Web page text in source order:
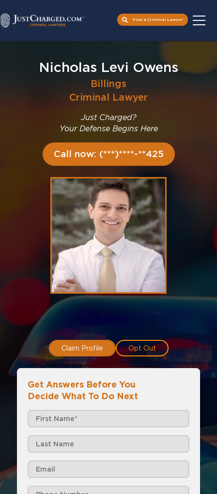
Find a Criminal Lawyer
Nicholas Levi Owens
Billings
Criminal Lawyer
Just Charged?
Your Defense Begins Here
Call now: (***)****-**425
Claim Profile Opt Out
Get Answers Before You
Decide What To Do Next